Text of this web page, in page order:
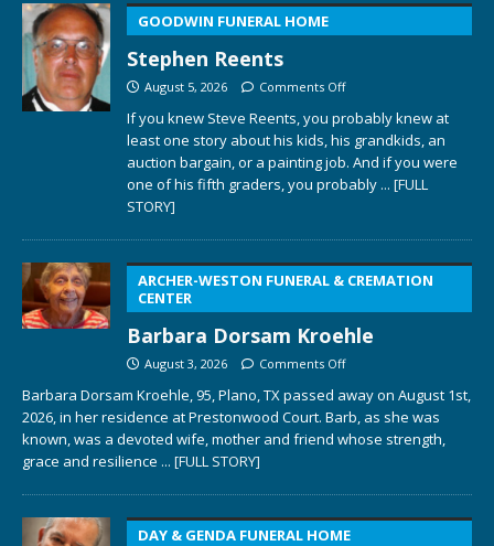
GOODWIN FUNERAL HOME
Stephen Reents
August 5, 2026 Comments Off
If you knew Steve Reents, you probably knew at
least one story about his kids, his grandkids, an
auction bargain, or a painting job. And if you were
one of his fifth graders, you probably ... [FULL
STORY]
ARCHER-WESTON FUNERAL & CREMATION
CENTER
Barbara Dorsam Kroehle
August 3, 2026 Comments Off
Barbara Dorsam Kroehle, 95, Plano, TX passed away on August 1st,
2026, in her residence at Prestonwood Court. Barb, as she was
known, was a devoted wife, mother and friend whose strength,
grace and resilience ... [FULL STORY]
DAY & GENDA FUNERAL HOME